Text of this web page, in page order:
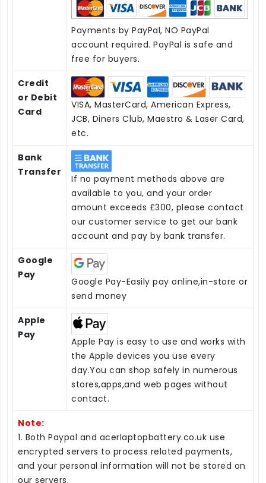
Payments by PayPal, NO PayPal
account required. PayPal is safe and
free for buyers.
Credit
or Debit
Card
VISA, MasterCard, American Express,
JCB, Diners Club, Maestro & Laser Card,
etc.
Bank
Transfer
If no payment methods above are
available to you, and your order
amount exceeds £300, please contact
our customer service to get our bank
account and pay by bank transfer.
Google
Pay
Google Pay-Easily pay online,in-store or
send money
Apple
Pay
Apple Pay is easy to use and works with
the Apple devices you use every
day.You can shop safely in numerous
stores,apps,and web pages without
contact.
Note:
1. Both Paypal and acerlaptopbattery.co.uk use
encrypted servers to process related payments,
and your personal information will not be stored on
our servers.